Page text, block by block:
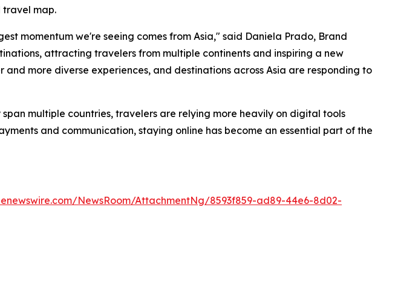
travel map.
momentum we're seeing comes from Asia," said Daniela Prado, Brand
attracting travelers from multiple continents and inspiring a new
more diverse experiences, and destinations across Asia are responding to
multiple countries, travelers are relying more heavily on digital tools
and communication, staying online has become an essential part of the
NewsRoom/AttachmentNg/8593f859-ad89-44e6-8d02-